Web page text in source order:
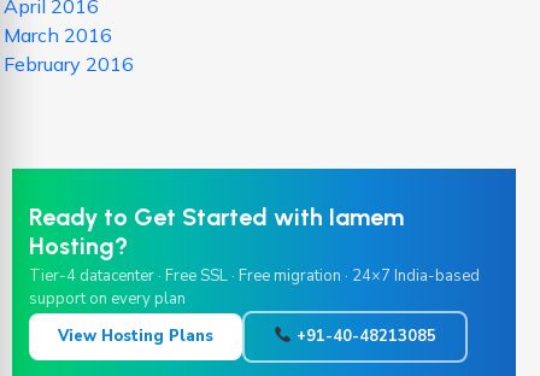
April 2016
March 2016
February 2016
Ready to Get Started with Iamem
Hosting?
Tier-4 datacenter · Free SSL · Free migration · 24×7 India-based
support on every plan
View Hosting Plans
+91-40-48213085